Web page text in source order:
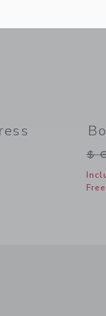
79,00 to $